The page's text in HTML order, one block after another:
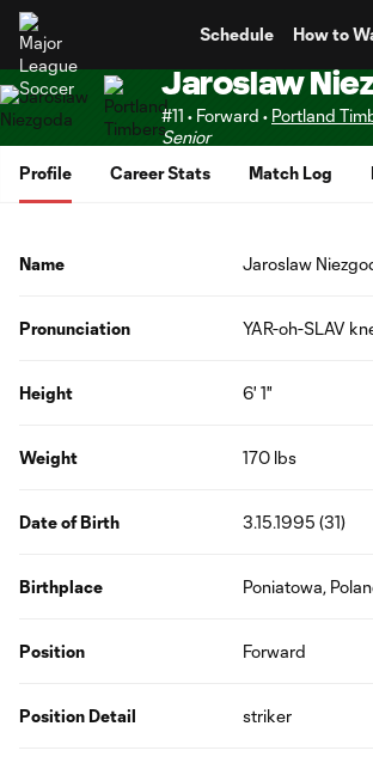
Schedule How to
Jaroslaw
#11 • Forward • Portland
Senior
Profile
Career Stats Match Log
Name Jaroslaw
Pronunciation YAR-oh-SLAV
Height 6' 1"
Weight 170 lbs
Date of Birth 3.15.1995 (31)
Birthplace Poniatowa,
Position Forward
Position Detail striker